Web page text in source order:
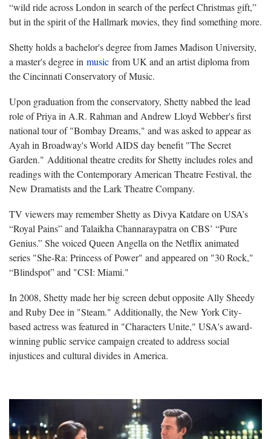
“wild ride across London in search of the perfect Christmas gift,”
but in the spirit of the Hallmark movies, they find something more.
Shetty holds a bachelor's degree from James Madison University,
a master's degree in music from UK and an artist diploma from
the Cincinnati Conservatory of Music.
Upon graduation from the conservatory, Shetty nabbed the lead
role of Priya in A.R. Rahman and Andrew Lloyd Webber's first
national tour of "Bombay Dreams," and was asked to appear as
Ayah in Broadway's World AIDS day benefit "The Secret
Garden." Additional theatre credits for Shetty includes roles and
readings with the Contemporary American Theatre Festival, the
New Dramatists and the Lark Theatre Company.
TV viewers may remember Shetty as Divya Katdare on USA’s
“Royal Pains” and Talaikha Channaraypatra on CBS’ “Pure
Genius.” She voiced Queen Angella on the Netflix animated
series "She-Ra: Princess of Power" and appeared on "30 Rock,"
“Blindspot” and "CSI: Miami."
In 2008, Shetty made her big screen debut opposite Ally Sheedy
and Ruby Dee in "Steam." Additionally, the New York City-
based actress was featured in "Characters Unite," USA's award-
winning public service campaign created to address social
injustices and cultural divides in America.